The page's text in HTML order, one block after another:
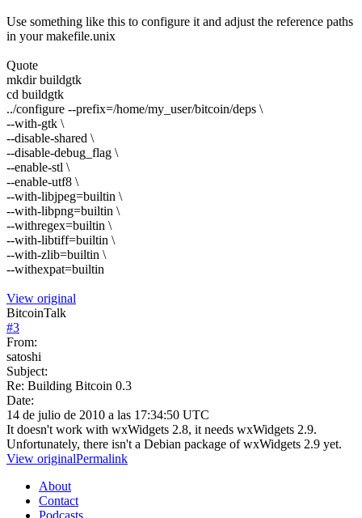
Use something like this to configure it and adjust the reference paths
in your makefile.unix
Quote
mkdir buildgtk
cd buildgtk
../configure --prefix=/home/my_user/bitcoin/deps \
--with-gtk \
--disable-shared \
--disable-debug_flag \
--enable-stl \
--enable-utf8 \
--with-libjpeg=builtin \
--with-libpng=builtin \
--withregex=builtin \
--with-libtiff=builtin \
--with-zlib=builtin \
--withexpat=builtin
View original
BitcoinTalk
#3
From:
satoshi
Subject:
Re: Building Bitcoin 0.3
Date:
14 de julio de 2010 a las 17:34:50 UTC
It doesn't work with wxWidgets 2.8, it needs wxWidgets 2.9.
Unfortunately, there isn't a Debian package of wxWidgets 2.9 yet.
View originalPermalink
About
Contact
Podcasts